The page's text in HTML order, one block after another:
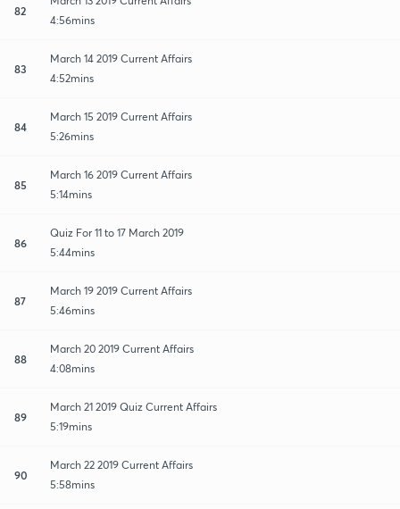
82
4:56mins
83
March 14 2019 Current Affairs
4:52mins
84
March 15 2019 Current Affairs
5:26mins
85
March 16 2019 Current Affairs
5:14mins
86
Quiz For 11 to 17 March 2019
5:44mins
87
March 19 2019 Current Affairs
5:46mins
88
March 20 2019 Current Affairs
4:08mins
89
March 21 2019 Quiz Current Affairs
5:19mins
90
March 22 2019 Current Affairs
5:58mins